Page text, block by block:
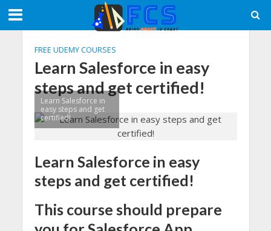
FREE UDEMY COURSES
Learn Salesforce in easy
steps and get certified!
Learn Salesforce in
easy steps and get
certified!
Learn Salesforce in easy
steps and get certified!
This course should prepare